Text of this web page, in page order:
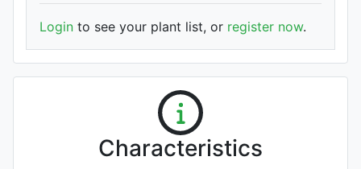
Login to see your plant list, or register now.
Characteristics